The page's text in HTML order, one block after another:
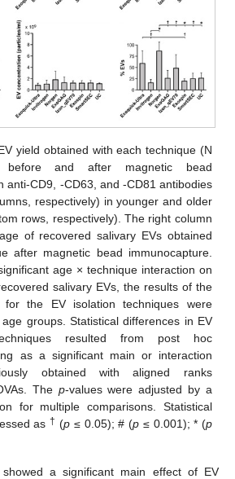
yield obtained with each technique (N
and after magnetic bead
anti-CD9, -CD63, and -CD81 antibodies
respectively) in younger and older
rows, respectively). The right column
of recovered salivary EVs obtained
after magnetic bead immunocapture.
age × technique interaction on
salivary EVs, the results of the
the EV isolation techniques were
groups. Statistical differences in EV
resulted from post hoc
as a significant main or interaction
obtained with aligned ranks
The p-values were adjusted by a
for multiple comparisons. Statistical
as† (p ≤ 0.05); # (p ≤ 0.001); * (p
showed a significant main effect of EV